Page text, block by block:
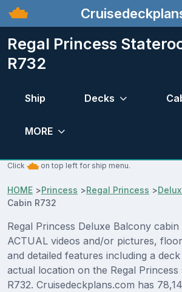
Regal Princess
R732
Ship Decks
MORE
Click on top left for ship menu.
HOME >Princess >Regal Princess >
Cabin R732
Regal Princess Deluxe Balcony
ACTUAL videos and/or pictures,
and detailed features including a
actual location on the Regal
R732. Cruisedeckplans.com has